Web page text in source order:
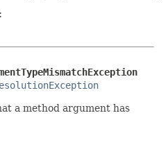
a method argument has